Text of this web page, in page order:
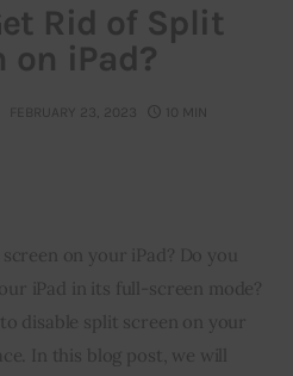
Rid of Split
on iPad?
FEBRUARY 23, 2023 10 MIN
on your iPad? Do you
iPad in its full-screen mode?
disable split screen on your
In this blog post, we will